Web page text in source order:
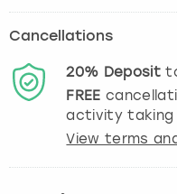
Cancellations
20% Deposit
FREE
activity taking
View terms